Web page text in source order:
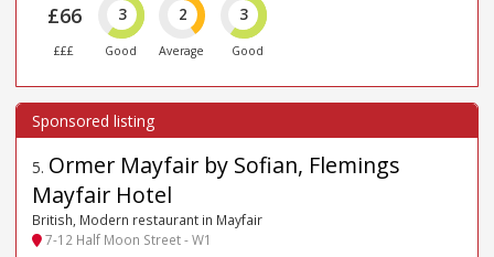
£66
£££
3
Good
2
Average
3
Good
5. Ormer Mayfair by Sofian, Flemings
Mayfair Hotel
British, Modern restaurant in Mayfair
7-12 Half Moon Street - W1